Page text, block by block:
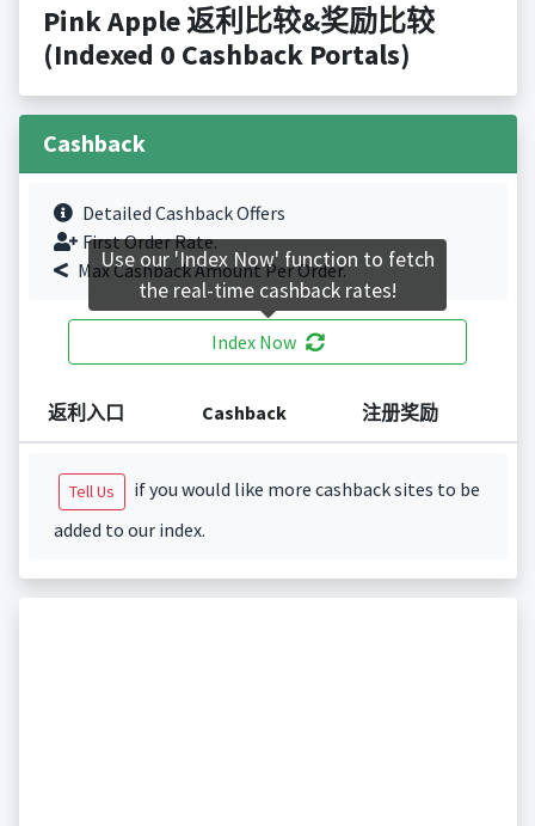
Pink Apple 返利比较&奖励比较
(Indexed 0 Cashback Portals)
Cashback
Detailed Cashback Offers
First Order Rate.
Max Cashback Amount Per Order.
Index Now
返利入口 Cashback 注册奖励
Tell Us
if you would like more cashback sites to be
added to our index.
Use our 'Index Now' function to fetch
the real-time cashback rates!